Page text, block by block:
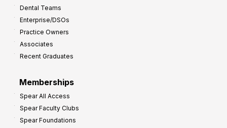
Dental Teams
Enterprise/DSOs
Practice Owners
Associates
Recent Graduates
Memberships
Spear All Access
Spear Faculty Clubs
Spear Foundations